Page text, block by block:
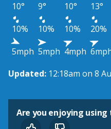
10° 9° 10° 13°
10%
10% 10% 20%
5mph 5mph 4mph
Updated: 12:18am on 8
Are you enjoying